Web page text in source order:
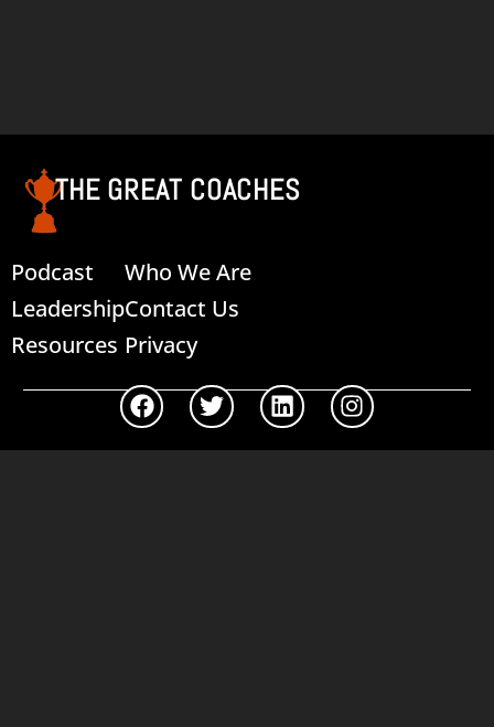
THE GREAT COACHES
Podcast
Leadership
Resources
Who We Are
Contact Us
Privacy